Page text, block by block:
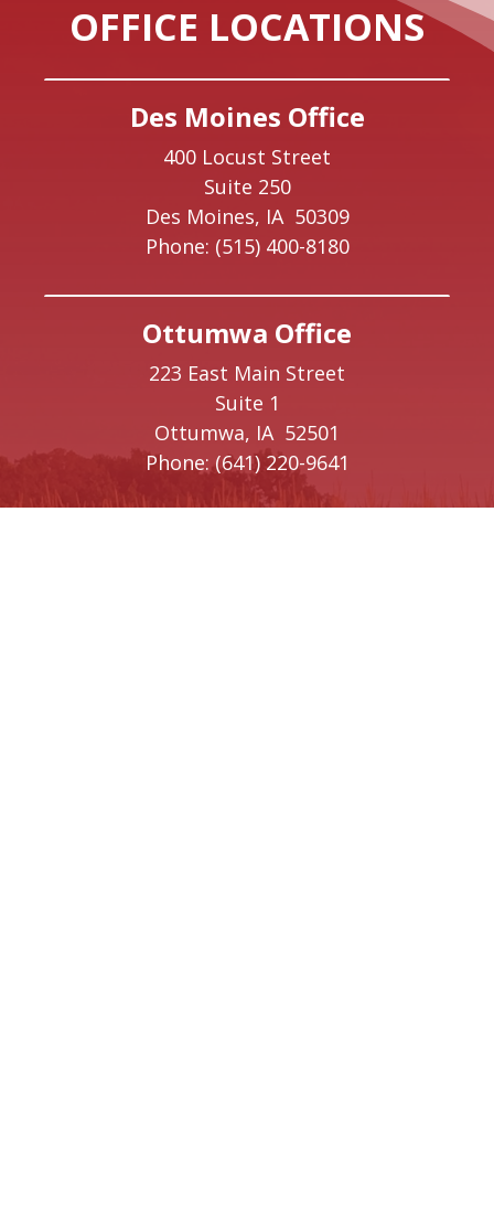
OFFICE LOCATIONS
Des Moines Office
400 Locust Street
Suite 250
Des Moines, IA 50309
Phone: (515) 400-8180
Ottumwa Office
223 East Main Street
Suite 1
Ottumwa, IA 52501
Phone: (641) 220-9641